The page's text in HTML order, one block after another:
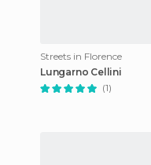
Streets in Florence
Lungarno Cellini
(1)